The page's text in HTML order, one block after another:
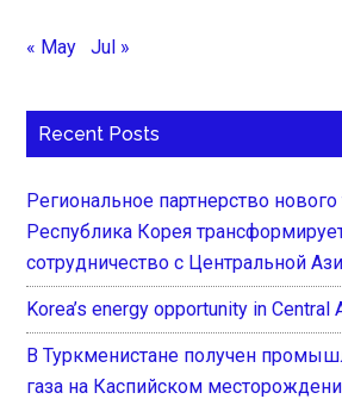
« May Jul »
Recent Posts
Региональное партнерство нового
Республика Корея
сотрудничество с Центральной
Korea’s energy opportunity in Central
В Туркменистане получен
газа на Каспийском